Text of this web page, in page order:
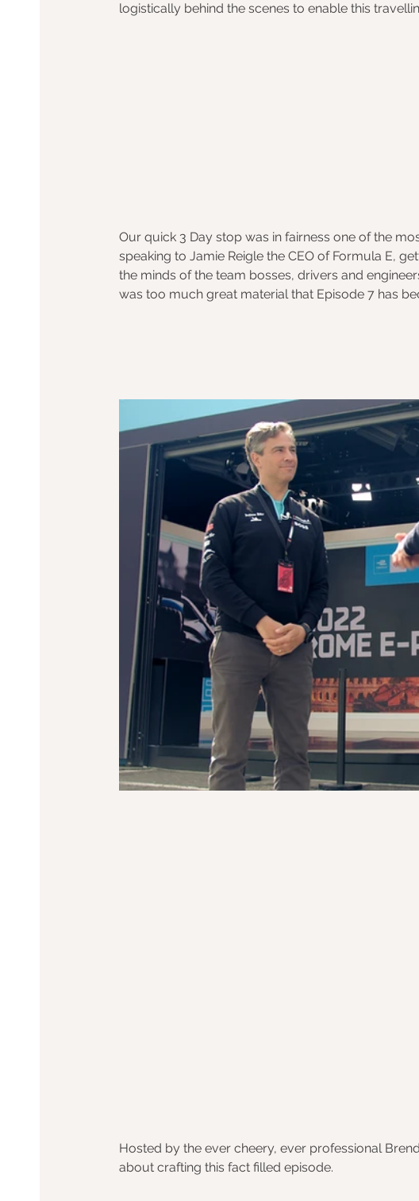
logistically behind the scenes to enable this
Our quick 3 Day stop was in fairness one of the
speaking to Jamie Reigle the CEO of Formula E,
the minds of the team bosses, drivers and
was too much great material that Episode 7 has
Hosted by the ever cheery, ever professional
about crafting this fact filled episode.